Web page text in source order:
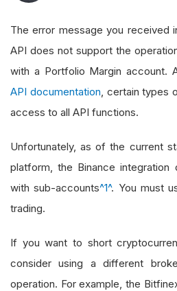
The error message you received
API does not support the
with a Portfolio Margin account.
API documentation , certain types
access to all API functions.
Unfortunately, as of the current
platform, the Binance
with sub-accounts^1^. You must
trading.
If you want to short
consider using a different
operation. For example, the